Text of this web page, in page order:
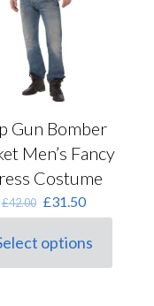
Gun Bomber
Men’s Fancy
Costume
£42.00 Original
price
was:
£42.00.
£31.50Current
price
£31.50.
options